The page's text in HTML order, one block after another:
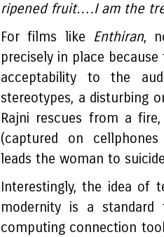
ripened fruit….I am the
For films like Enthiran,
precisely in place
acceptability to the
stereotypes, a disturbing
Rajni rescues from a
(captured on
leads the woman to
Interestingly, the idea of
modernity is a standard
computing connection